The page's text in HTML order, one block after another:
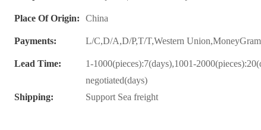
Place Of Origin: China
Payments: L/C,D/A,D/P,T/T,Western
Lead Time:
1-1000(pieces):7(days),1001-
negotiated(days)
Shipping:
Support Sea freight